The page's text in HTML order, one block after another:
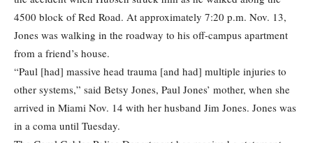
4500 block of Red Road. At approximately 7:20 p.m. Nov. 13,
Jones was walking in the roadway to his off-campus apartment
from a friend’s house.
“Paul [had] massive head trauma [and had] multiple injuries to
other systems,” said Betsy Jones, Paul Jones’ mother, when she
arrived in Miami Nov. 14 with her husband Jim Jones. Jones was
in a coma until Tuesday.